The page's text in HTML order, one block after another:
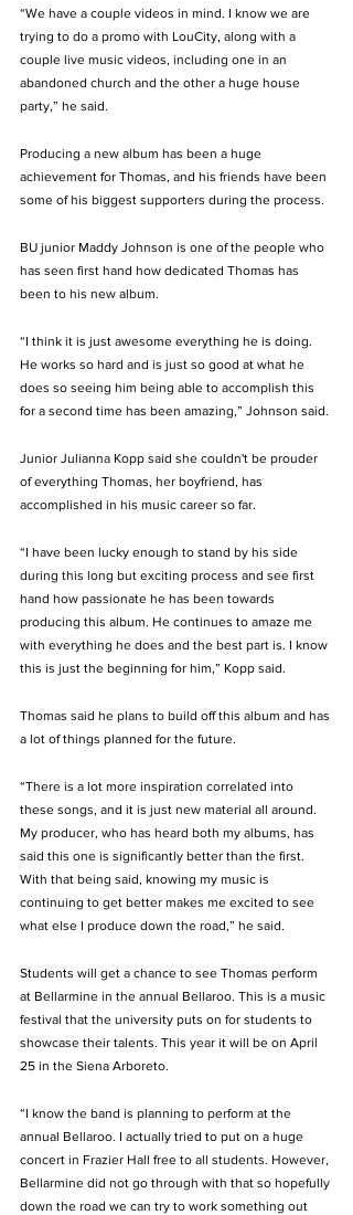
“We have a couple videos in mind. I know we are
trying to do a promo with LouCity, along with a
couple live music videos, including one in an
abandoned church and the other a huge house
party,” he said.
Producing a new album has been a huge
achievement for Thomas, and his friends have been
some of his biggest supporters during the process.
BU junior Maddy Johnson is one of the people who
has seen first hand how dedicated Thomas has
been to his new album.
“I think it is just awesome everything he is doing.
He works so hard and is just so good at what he
does so seeing him being able to accomplish this
for a second time has been amazing,” Johnson said.
Junior Julianna Kopp said she couldn't be prouder
of everything Thomas, her boyfriend, has
accomplished in his music career so far.
“I have been lucky enough to stand by his side
during this long but exciting process and see first
hand how passionate he has been towards
producing this album. He continues to amaze me
with everything he does and the best part is. I know
this is just the beginning for him,” Kopp said.
Thomas said he plans to build off this album and has
a lot of things planned for the future.
“There is a lot more inspiration correlated into
these songs, and it is just new material all around.
My producer, who has heard both my albums, has
said this one is significantly better than the first.
With that being said, knowing my music is
continuing to get better makes me excited to see
what else I produce down the road,” he said.
Students will get a chance to see Thomas perform
at Bellarmine in the annual Bellaroo. This is a music
festival that the university puts on for students to
showcase their talents. This year it will be on April
25 in the Siena Arboreto.
“I know the band is planning to perform at the
annual Bellaroo. I actually tried to put on a huge
concert in Frazier Hall free to all students. However,
Bellarmine did not go through with that so hopefully
down the road we can try to work something out